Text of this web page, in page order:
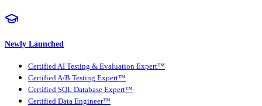
Newly Launched
Certified AI Testing & Evaluation Expert™
Certified A/B Testing Expert™
Certified SQL Database Expert™
Certified Data Engineer™